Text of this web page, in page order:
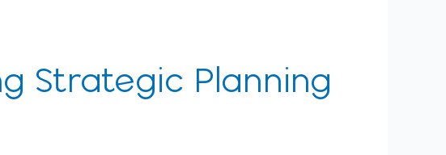
Strategic Planning